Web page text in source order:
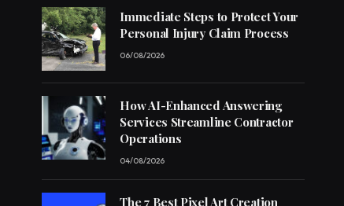
Immediate Steps to Protect Your
Personal Injury Claim Process
06/08/2026
How AI-Enhanced Answering
Services Streamline Contractor
Operations
04/08/2026
The 7 Best Pixel Art Creation